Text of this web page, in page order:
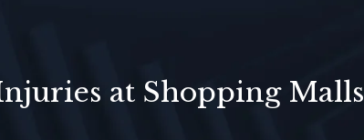
at Shopping Malls